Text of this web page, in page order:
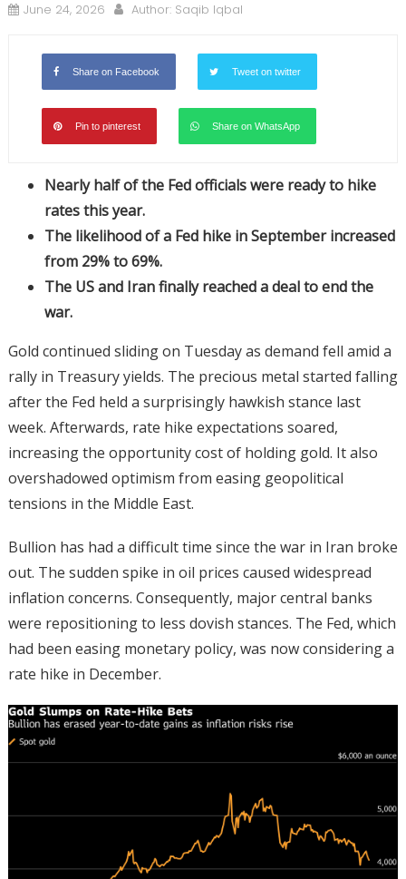
June 24, 2026 Author: Saqib Iqbal
Share on Facebook Tweet on twitter
Pin to pinterest Share on WhatsApp
Nearly half of the Fed officials were ready to hike
rates this year.
The likelihood of a Fed hike in September increased
from 29% to 69%.
The US and Iran finally reached a deal to end the
war.
Gold continued sliding on Tuesday as demand fell amid a
rally in Treasury yields. The precious metal started falling
after the Fed held a surprisingly hawkish stance last
week. Afterwards, rate hike expectations soared,
increasing the opportunity cost of holding gold. It also
overshadowed optimism from easing geopolitical
tensions in the Middle East.
Bullion has had a difficult time since the war in Iran broke
out. The sudden spike in oil prices caused widespread
inflation concerns. Consequently, major central banks
were repositioning to less dovish stances. The Fed, which
had been easing monetary policy, was now considering a
rate hike in December.